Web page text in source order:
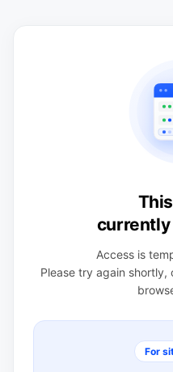
currently
Access is
Please try again
For